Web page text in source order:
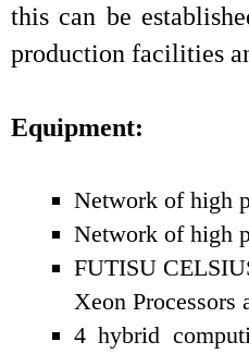
this can be
production facilities
Equipment:
Network of high
Network of high
FUTISU
Xeon Processors
4 hybrid